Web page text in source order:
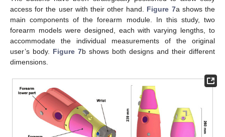
access for the user with their other hand. Figure 7a shows the
main components of the forearm module. In this study, two
forearm models were designed, each with varying lengths, to
accommodate the individual measurements of the original
user’s body. Figure 7b shows both designs and their different
dimensions.